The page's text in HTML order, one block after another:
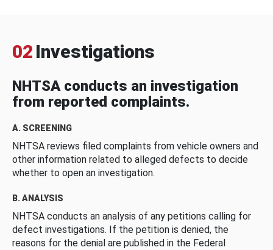
02 Investigations
NHTSA conducts an investigation
from reported complaints.
A. SCREENING
NHTSA reviews filed complaints from vehicle owners and
other information related to alleged defects to decide
whether to open an investigation.
B. ANALYSIS
NHTSA conducts an analysis of any petitions calling for
defect investigations. If the petition is denied, the
reasons for the denial are published in the Federal